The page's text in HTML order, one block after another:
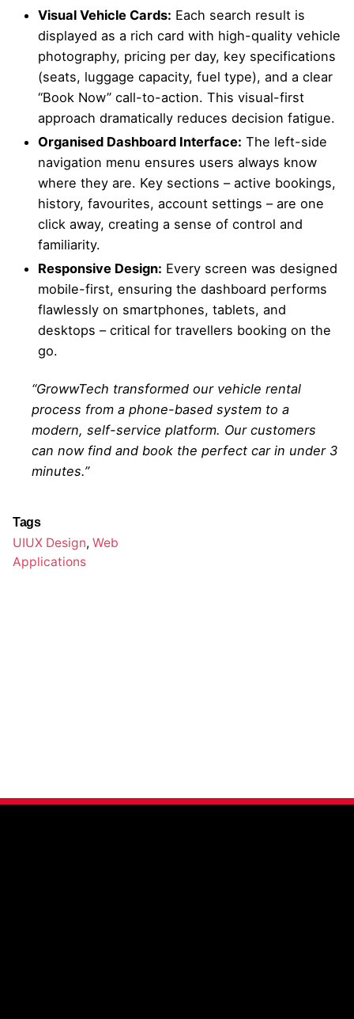
Visual Vehicle Cards: Each search result is
displayed as a rich card with high-quality vehicle
photography, pricing per day, key specifications
(seats, luggage capacity, fuel type), and a clear
“Book Now” call-to-action. This visual-first
approach dramatically reduces decision fatigue.
Organised Dashboard Interface: The left-side
navigation menu ensures users always know
where they are. Key sections – active bookings,
history, favourites, account settings – are one
click away, creating a sense of control and
familiarity.
Responsive Design: Every screen was designed
mobile-first, ensuring the dashboard performs
flawlessly on smartphones, tablets, and
desktops – critical for travellers booking on the
go.
“GrowwTech transformed our vehicle rental
process from a phone-based system to a
modern, self-service platform. Our customers
can now find and book the perfect car in under 3
minutes.”
Tags
UIUX Design, Web
Applications